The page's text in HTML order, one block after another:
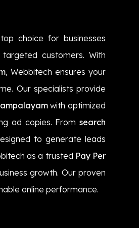
choice for businesses
customers. With
, Webbitech ensures your
Our specialists provide
with optimized
ad copies. From search
to generate leads
as a trusted Pay Per
growth. Our proven
online performance.